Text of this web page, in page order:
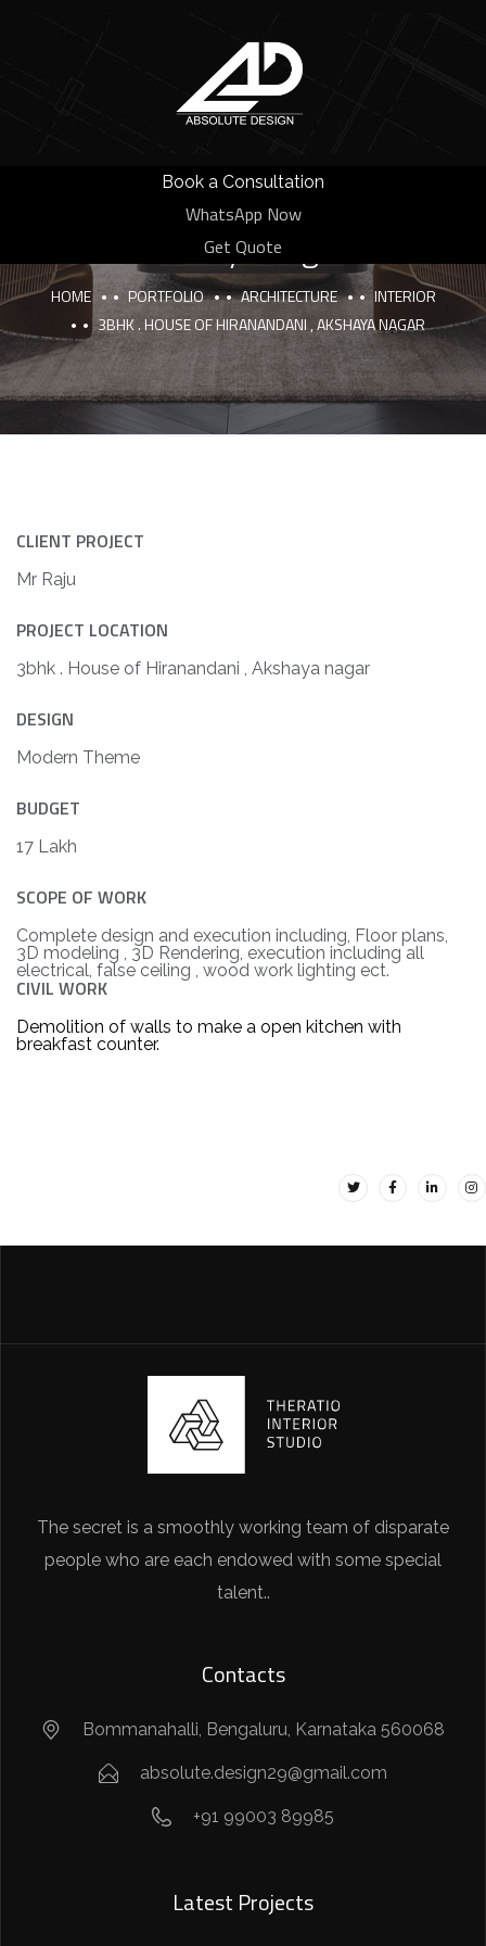
Book a Consultation
WhatsApp Now
Get Quote
3BHK . House of Hiranandani ,
Akshaya nagar
HOME PORTFOLIO ARCHITECTURE
INTERIOR
3BHK . HOUSE OF HIRANANDANI , AKSHAYA NAGAR
CLIENT PROJECT
Mr Raju
PROJECT LOCATION
3bhk . House of Hiranandani , Akshaya nagar
DESIGN
Modern Theme
BUDGET
17 Lakh
SCOPE OF WORK
Complete design and execution including, Floor plans,
3D modeling , 3D Rendering, execution including all
electrical, false ceiling , wood work lighting ect.
CIVIL WORK
Demolition of walls to make a open kitchen with
breakfast counter.
The secret is a smoothly working team of disparate
people who are each endowed with some special
talent..
Contacts
Bommanahalli, Bengaluru, Karnataka 560068
absolute.design29@gmail.com
+91 99003 89985
Latest Projects